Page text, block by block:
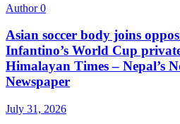
Author0
Asian soccer body joins
Infantino’s World Cup
Himalayan Times – Nepal’s
Newspaper
July 31, 2026